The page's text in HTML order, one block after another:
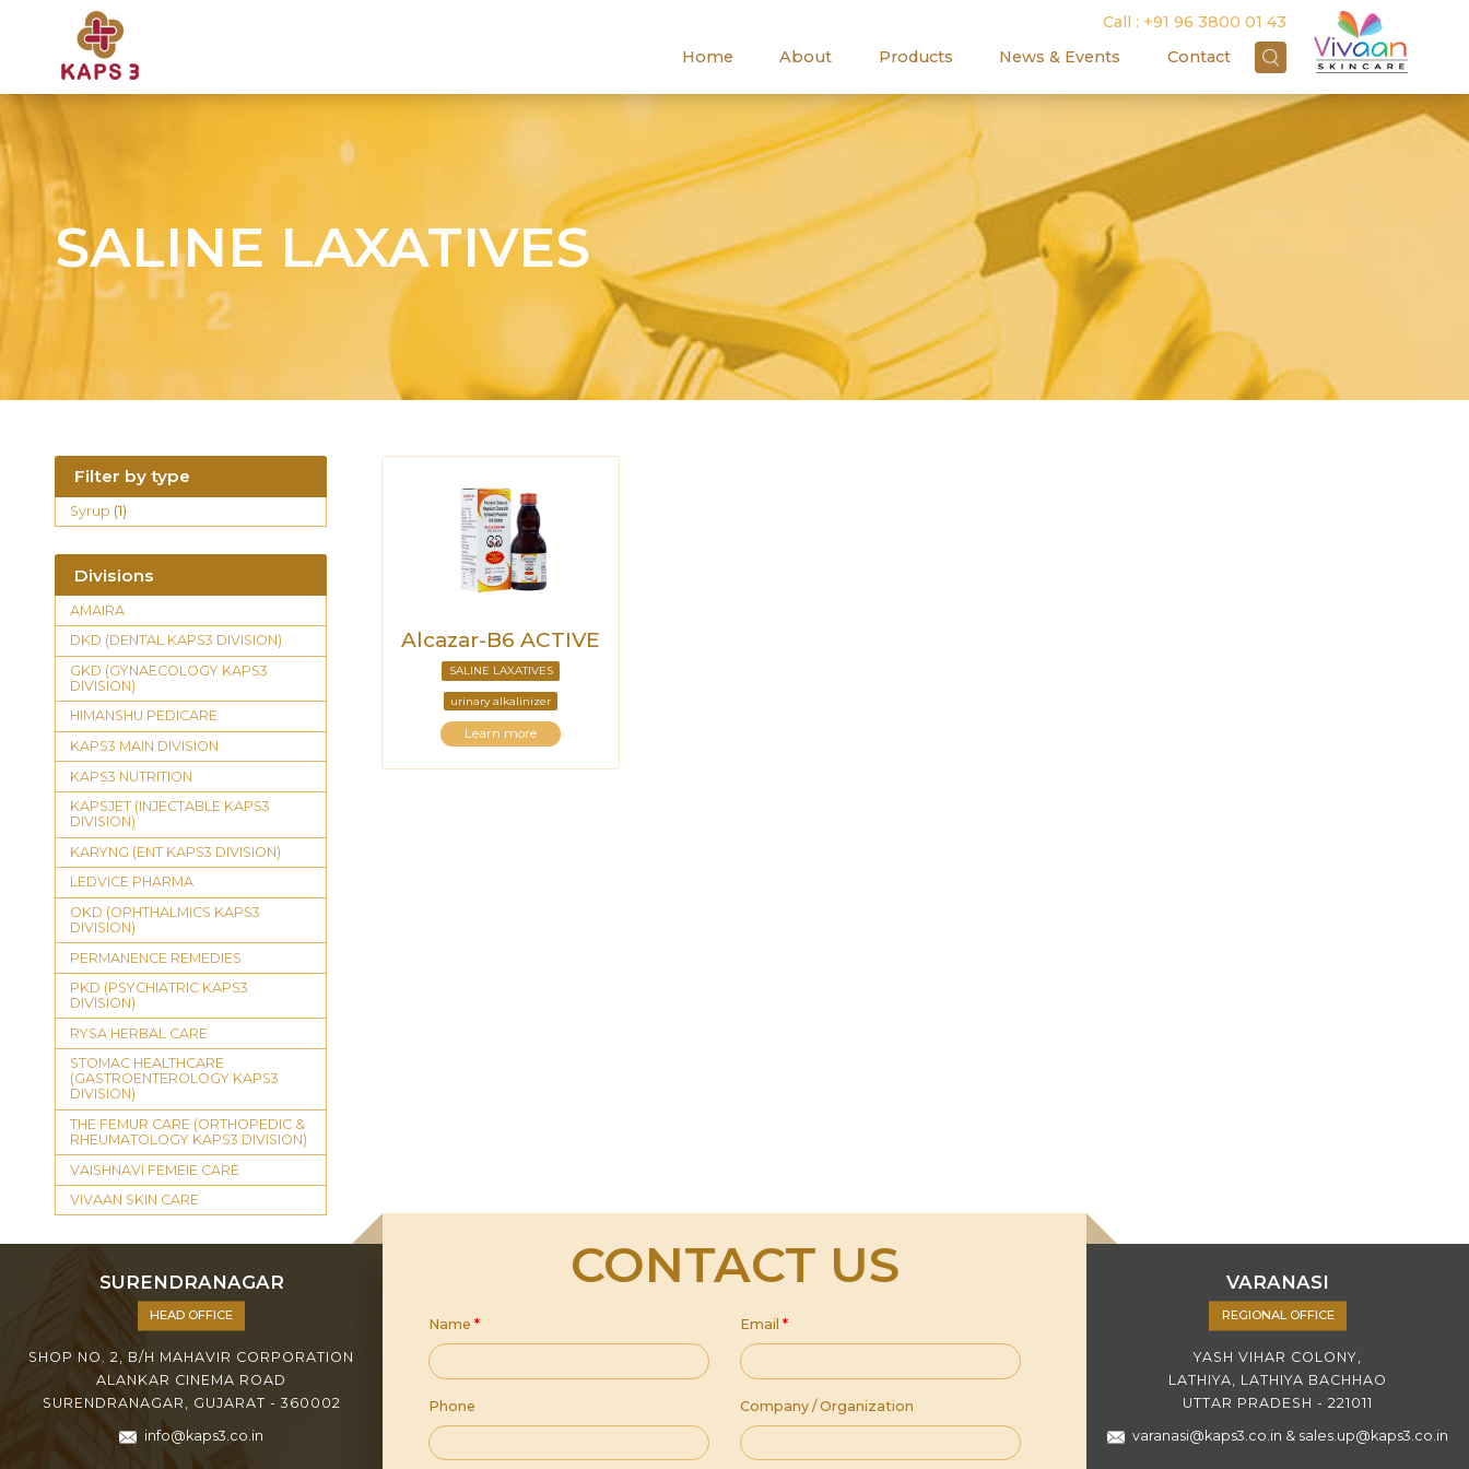
Call : +91 96 3800 01 43
Home
About Products News & Events Contact
SALINE LAXATIVES
Alcazar-B6 ACTIVE
SALINE LAXATIVES
urinary alkalinizer
Learn more
Filter by type
Syrup (1)
Divisions
AMAIRA
DKD (DENTAL KAPS3 DIVISION)
GKD (GYNAECOLOGY KAPS3
DIVISION)
HIMANSHU PEDICARE
KAPS3 MAIN DIVISION
KAPS3 NUTRITION
KAPSJET (INJECTABLE KAPS3
DIVISION)
KARYNG (ENT KAPS3 DIVISION)
LEDVICE PHARMA
OKD (OPHTHALMICS KAPS3
DIVISION)
PERMANENCE REMEDIES
PKD (PSYCHIATRIC KAPS3
DIVISION)
RYSA HERBAL CARE
STOMAC HEALTHCARE
(GASTROENTEROLOGY KAPS3
DIVISION)
THE FEMUR CARE (ORTHOPEDIC &
RHEUMATOLOGY KAPS3 DIVISION)
VAISHNAVI FEMEIE CARE
VIVAAN SKIN CARE
SURENDRANAGAR
HEAD OFFICE
SHOP NO. 2, B/H MAHAVIR CORPORATION
ALANKAR CINEMA ROAD
SURENDRANAGAR, GUJARAT - 360002
info@kaps3.co.in
VARANASI
REGIONAL OFFICE
YASH VIHAR COLONY,
LATHIYA, LATHIYA BACHHAO
UTTAR PRADESH - 221011
varanasi@kaps3.co.in & sales.up@kaps3.co.in
CONTACT US
Name * Email *
Phone Company / Organization